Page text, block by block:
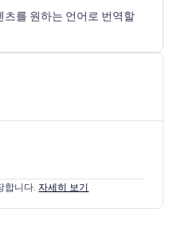
the most of your social
를 원하는 언어로 번역할
합니다.자세히 보기